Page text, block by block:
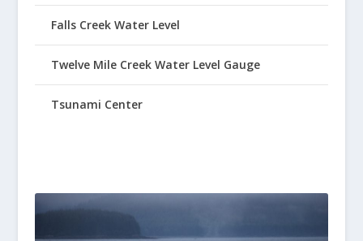
Falls Creek Water Level
Twelve Mile Creek Water Level Gauge
Tsunami Center